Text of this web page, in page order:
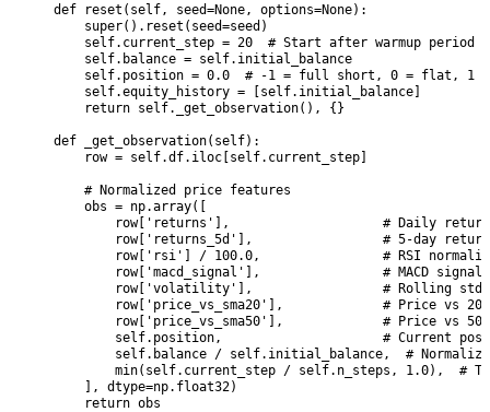
    def reset(self, seed=None, options=None):
        super().reset(seed=seed)
self.current_step = 20  # Start after warmup period
        self.balance = self.initial_balance
self.position = 0.0  # -1 = full short, 0 = flat, 1
        self.equity_history = [self.initial_balance]
        return self._get_observation(), {}
    def _get_observation(self):
        row = self.df.iloc[self.current_step]
        # Normalized price features
        obs = np.array([
            row['returns'],                    # Daily return
            row['returns_5d'],                 # 5-day return
row['rsi'] / 100.0,                # RSI
            row['macd_signal'],                # MACD signal
            row['volatility'],                 # Rolling std
row['price_vs_sma20'],             # Price vs
row['price_vs_sma50'],             # Price vs
self.position,                     # Current
self.balance / self.initial_balance,  #
min(self.current_step / self.n_steps, 1.0),  #
        ], dtype=np.float32)
        return obs